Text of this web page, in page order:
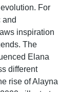
For
and
inspiration
The
Elana
different
rise of Alayna